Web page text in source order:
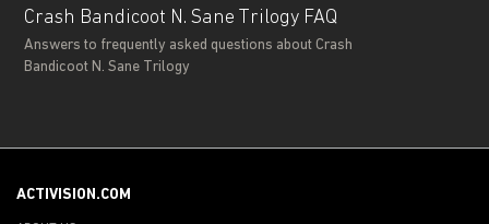
Crash Bandicoot N. Sane Trilogy FAQ
Answers to frequently asked questions about Crash
Bandicoot N. Sane Trilogy
ACTIVISION.COM